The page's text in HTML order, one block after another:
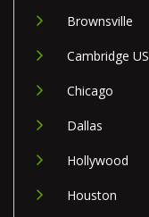
Brownsville
Cambridge US
Chicago
Dallas
Hollywood
Houston